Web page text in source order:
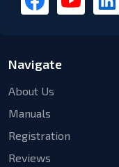
Navigate
About Us
Manuals
Registration
Reviews